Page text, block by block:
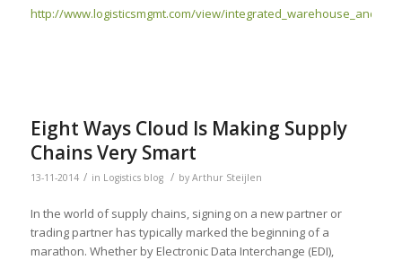
http://www.logisticsmgmt.com/view/
Eight Ways Cloud Is Making Supply
Chains Very Smart
13-11-2014 / in Logistics blog / by Arthur Steijlen
In the world of supply chains, signing on a new partner or
trading partner has typically marked the beginning of a
marathon. Whether by Electronic Data Interchange (EDI),